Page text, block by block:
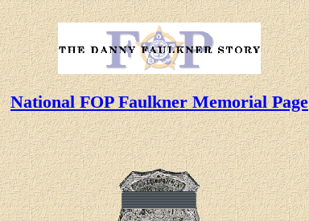
National FOP Faulkner Memorial Page